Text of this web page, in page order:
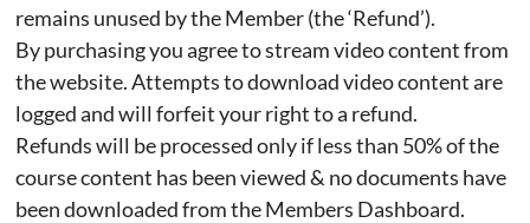
remains unused by the Member (the ‘Refund’).
By purchasing you agree to stream video content from
the website. Attempts to download video content are
logged and will forfeit your right to a refund.
Refunds will be processed only if less than 50% of the
course content has been viewed & no documents have
been downloaded from the Members Dashboard.